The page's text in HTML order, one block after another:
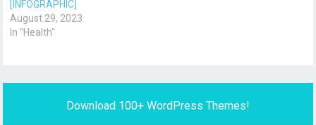
[INFOGRAPHIC]
August 29, 2023
In "Health"
Download 100+ WordPress Themes!